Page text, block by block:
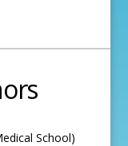
School)